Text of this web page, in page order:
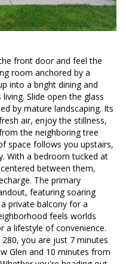
front door and feel the
room anchored by a
into a bright dining and
Slide open the glass
by mature landscaping. Its
air, enjoy the stillness,
the neighboring tree
space follows you upstairs,
With a bedroom tucked at
between them,
The primary
featuring soaring
private balcony for a
feels worlds
a lifestyle of convenience.
you are just 7 minutes
Glen and 10 minutes from